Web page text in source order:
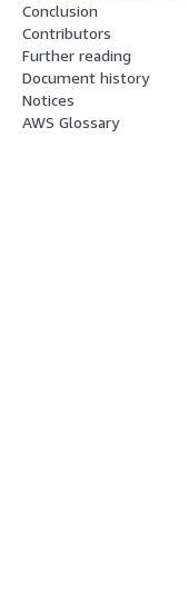
Conclusion
Contributors
Further reading
Document history
Notices
AWS Glossary